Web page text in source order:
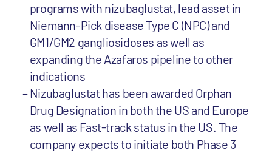
programs with nizubaglustat, lead asset in
Niemann-Pick disease Type C (NPC) and
GM1/GM2 gangliosidoses as well as
expanding the Azafaros pipeline to other
indications
Nizubaglustat has been awarded Orphan
Drug Designation in both the US and Europe
as well as Fast-track status in the US. The
company expects to initiate both Phase 3